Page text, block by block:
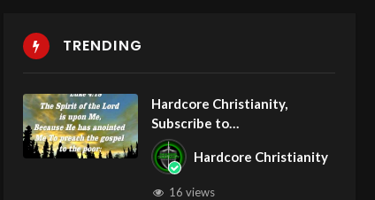
TRENDING
Hardcore Christianity,
Subscribe to
youtube.com/HouseOfHealin
gAZ
Hardcore Christianity
16 views